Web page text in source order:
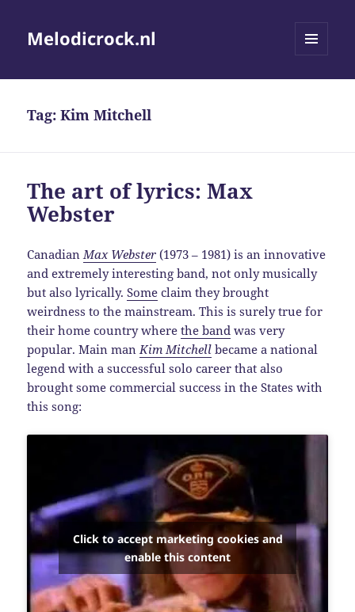
Melodicrock.nl
Tag:Kim Mitchell
The art of lyrics: Max
Webster
CanadianMax Webster (1973 – 1981) is an innovative
and extremely interesting band, not only musically
but also lyrically.Some claim they brought
weirdness to the mainstream. This is surely true for
their home country wherethe band was very
popular. Main manKim Mitchell became a national
legend with a successful solo career that also
brought some commercial success in the States with
this song:
Click to accept marketing cookies and
enable this content